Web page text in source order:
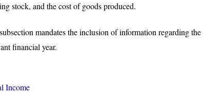
stock, and the cost of goods produced.
mandates the inclusion of information regarding
financial year.
Income